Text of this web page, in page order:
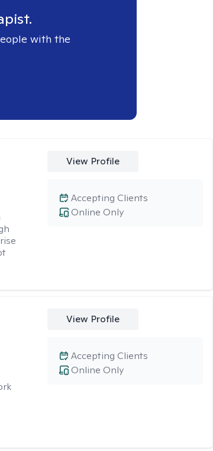
with the
View Profile
Online Only
Accepting Clients
View Profile
Online Only
Accepting Clients